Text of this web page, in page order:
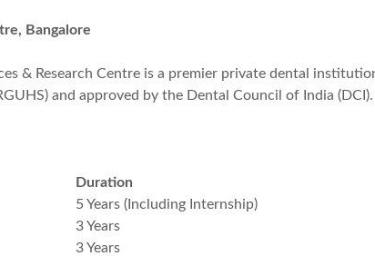
Bangalore
& Research Centre is a premier private dental
and approved by the Dental Council of India (DCI).
Duration
5 Years (Including Internship)
3 Years
3 Years